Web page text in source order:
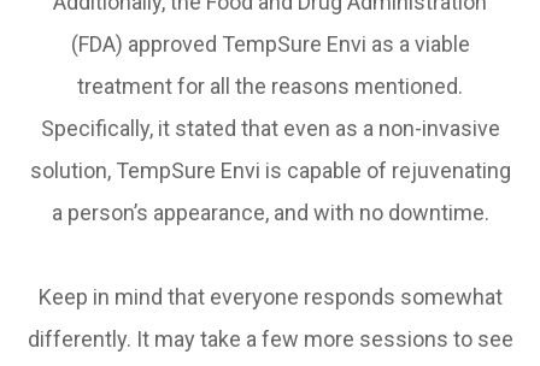
(FDA) approved TempSure Envi as a viable
treatment for all the reasons mentioned.
Specifically, it stated that even as a non-invasive
solution, TempSure Envi is capable of rejuvenating
a person’s appearance, and with no downtime.
Keep in mind that everyone responds somewhat
differently. It may take a few more sessions to see